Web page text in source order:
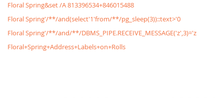
Floral Spring&set /A 813396534+846015488
Floral Spring'/**/and(select'1'from/**/pg_sleep(3))::text>'0
Floral Spring'/**/and/**/DBMS_PIPE.RECEIVE_MESSAGE('z',3)='z
Floral+Spring+Address+Labels+on+Rolls